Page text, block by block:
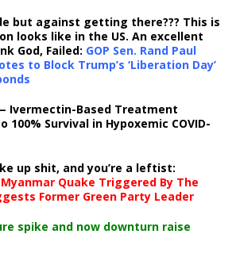
but against getting there??? This is
looks like in the US. An excellent
God, Failed: GOP Sen. Rand Paul
to Block Trump’s ‘Liberation Day’
Ivermectin-Based Treatment
100% Survival in Hypoxemic COVID-
up shit, and you’re a leftist:
Quake Triggered By The
Former Green Party Leader
spike and now downturn raise